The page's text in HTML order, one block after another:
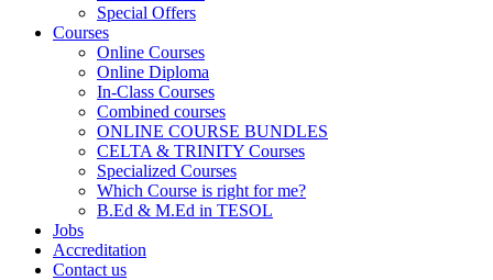
Special Offers
Courses
Online Courses
Online Diploma
In-Class Courses
Combined courses
ONLINE COURSE BUNDLES
CELTA & TRINITY Courses
Specialized Courses
Which Course is right for me?
B.Ed & M.Ed in TESOL
Jobs
Accreditation
Contact us